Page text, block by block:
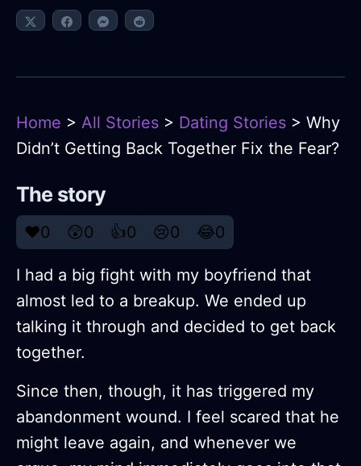
Home > All Stories > Dating Stories > Why
Didn’t Getting Back Together Fix the Fear?
The story
❤️0 😲0 👍0 😢0 😂0
I had a big fight with my boyfriend that
almost led to a breakup. We ended up
talking it through and decided to get back
together.
Since then, though, it has triggered my
abandonment wound. I feel scared that he
might leave again, and whenever we